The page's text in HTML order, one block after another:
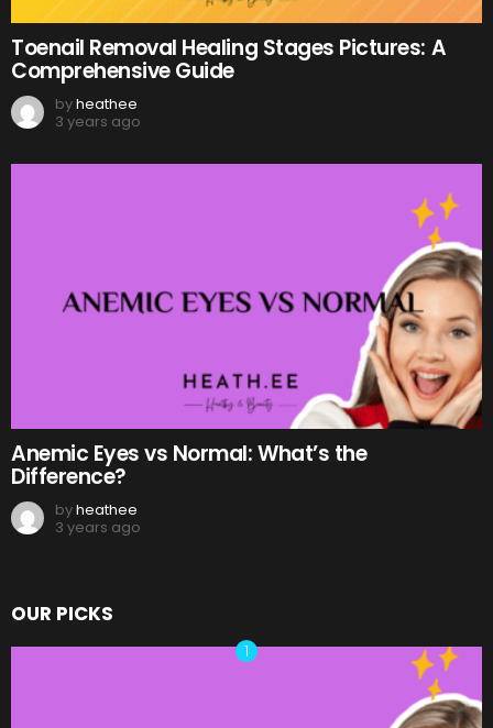
Toenail Removal Healing Stages Pictures: A
Comprehensive Guide
byheathee
3 years ago
Anemic Eyes vs Normal: What’s the
Difference?
byheathee
3 years ago
OUR PICKS